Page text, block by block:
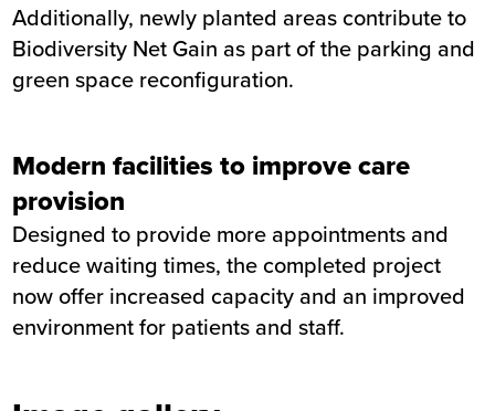
Additionally, newly planted areas contribute to
Biodiversity Net Gain as part of the parking and
green space reconfiguration.
Modern facilities to improve care
provision
Designed to provide more appointments and
reduce waiting times, the completed project
now offer increased capacity and an improved
environment for patients and staff.